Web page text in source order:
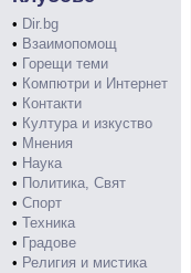
• Dir.bg
• Взаимопомощ
• Горещи теми
• Компютри и Интернет
• Контакти
• Култура и изкуство
• Мнения
• Наука
• Политика, Свят
• Спорт
• Техника
• Градове
• Религия и мистика